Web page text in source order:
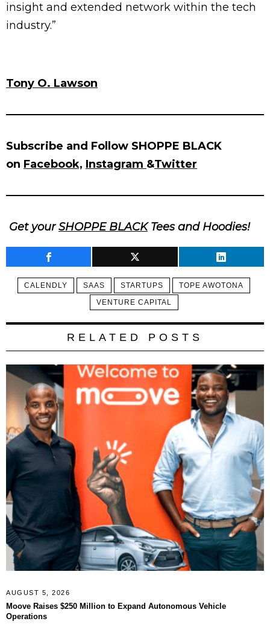
insight and extended network within the tech
industry.”
Tony O. Lawson
Subscribe and Follow SHOPPE BLACK
on Facebook, Instagram &Twitter
Get yourSHOPPE BLACKTees and Hoodies!
CALENDLY SAAS STARTUPS
TOPE AWOTONA
VENTURE CAPITAL
RELATED POSTS
AUGUST 5, 2026
Moove Raises $250 Million to Expand Autonomous Vehicle
Operations